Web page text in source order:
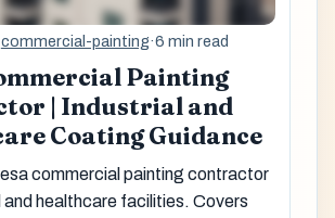
commercial-painting·6 min read
Painting
| Industrial and
Coating Guidance
commercial painting contractor
and healthcare facilities. Covers